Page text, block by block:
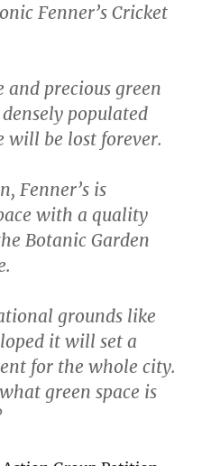
Fenner’s Cricket
and precious green
populated
will be lost forever.
Fenner’s is
with a quality
Botanic Garden
grounds like
it will set a
for the whole city.
green space is